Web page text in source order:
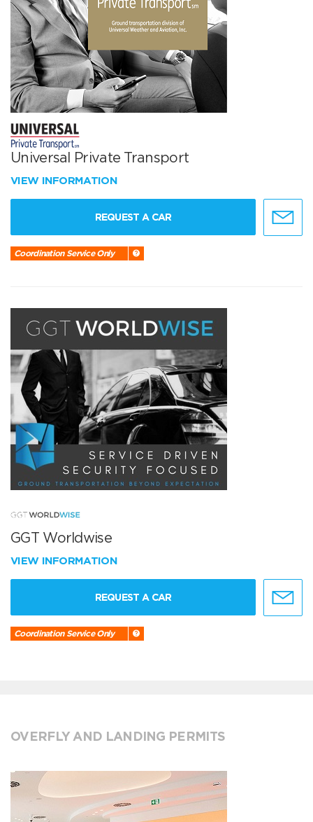
Universal Private Transport
VIEW INFORMATION
REQUEST A CAR
Coordination Service Only
GGT Worldwise
VIEW INFORMATION
REQUEST A CAR
Coordination Service Only
OVERFLY AND LANDING PERMITS